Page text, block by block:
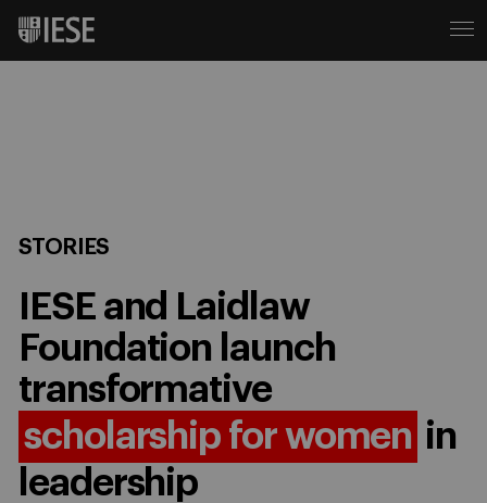
STORIES
IESE and Laidlaw
Foundation launch
transformative
scholarship for women in
leadership